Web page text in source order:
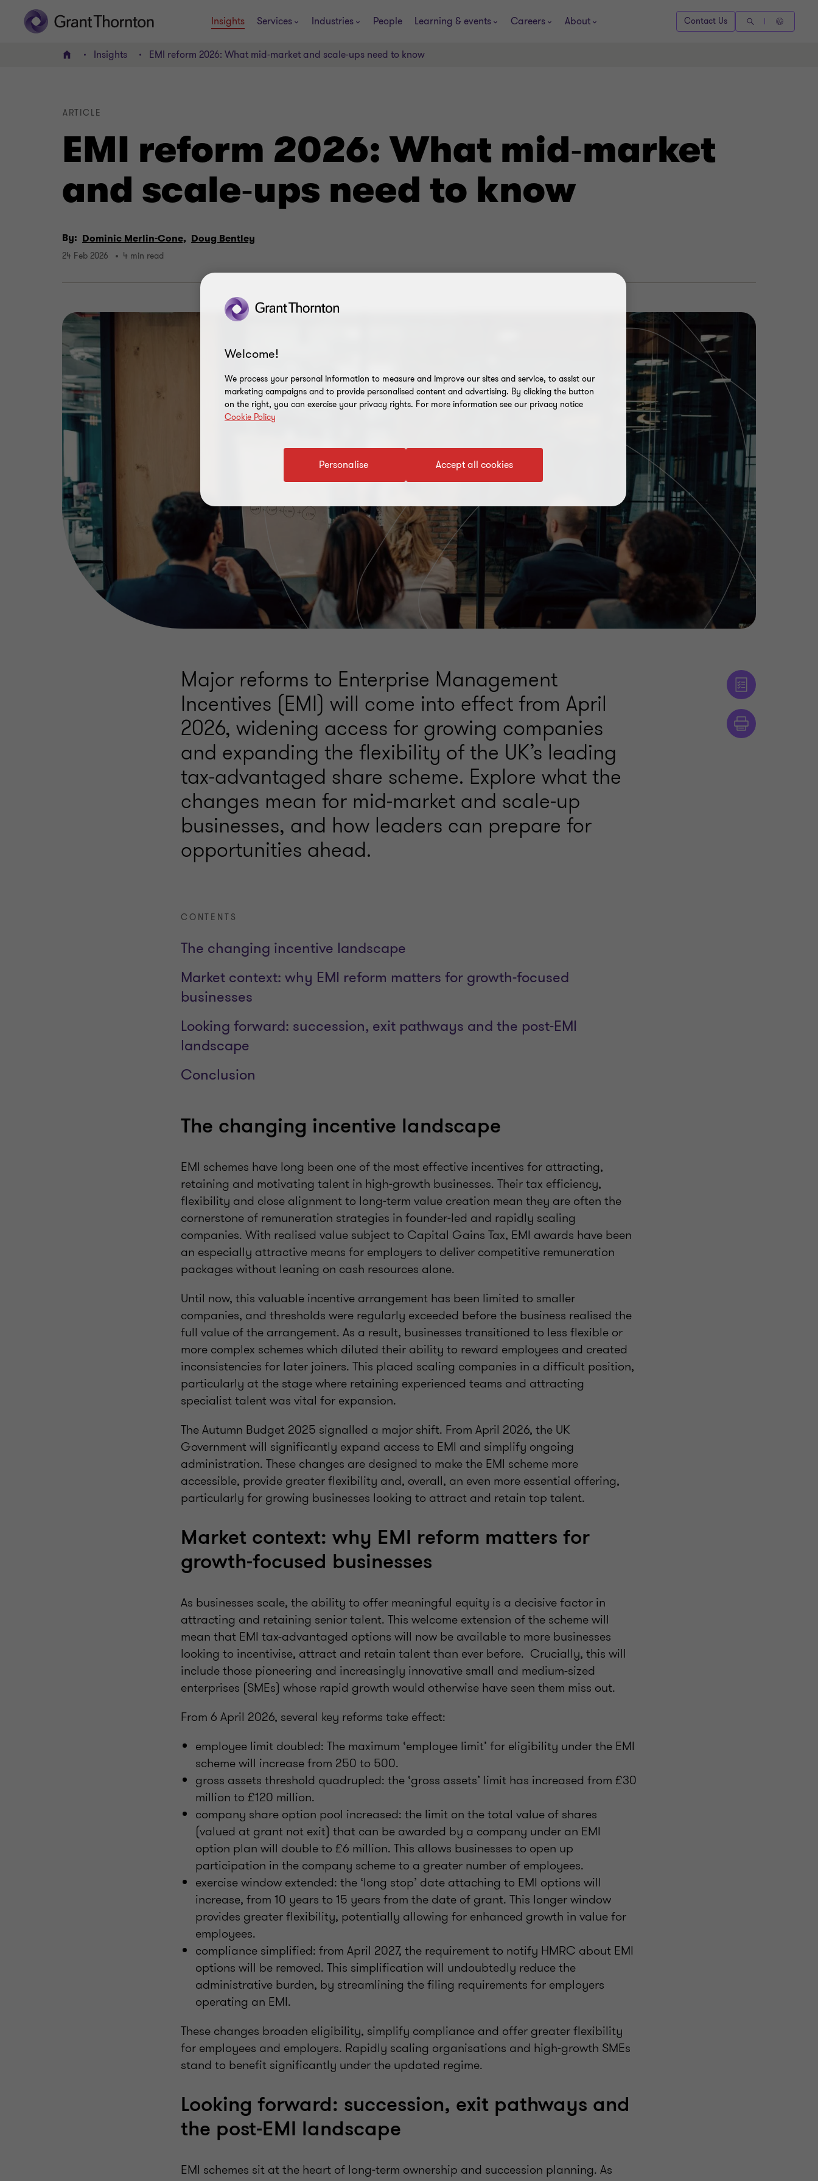
Insights Services Industries People Learning & events Careers About Contact Us
Home Insights EMI reform 2026: What mid‑market and scale‑ups need to know
EMI reform 2026: What mid‑market
and scale‑ups need to know
ARTICLE
By: Dominic Merlin-Cone, Doug Bentley
24 Feb 2026 4 min read
Major reforms to Enterprise Management
Incentives (EMI) will come into effect from April
2026, widening access for growing companies
and expanding the flexibility of the UK’s leading
tax‑advantaged share scheme. Explore what the
changes mean for mid‑market and scale‑up
businesses, and how leaders can prepare for
opportunities ahead.
CONTENTS
The changing incentive landscape
Market context: why EMI reform matters for growth‑focused
businesses
Looking forward: succession, exit pathways and the post-EMI
landscape
Conclusion
The changing incentive landscape
EMI schemes have long been one of the most effective incentives for attracting,
retaining and motivating talent in high‑growth businesses. Their tax efficiency,
flexibility and close alignment to long‑term value creation mean they are often the
cornerstone of remuneration strategies in founder‑led and rapidly scaling
companies. With realised value subject to Capital Gains Tax, EMI awards have been
an especially attractive means for employers to deliver competitive remuneration
packages without leaning on cash resources alone.
Until now, this valuable incentive arrangement has been limited to smaller
companies, and thresholds were regularly exceeded before the business realised the
full value of the arrangement. As a result, businesses transitioned to less flexible or
more complex schemes which diluted their ability to reward employees and created
inconsistencies for later joiners. This placed scaling companies in a difficult position,
particularly at the stage where retaining experienced teams and attracting
specialist talent was vital for expansion.
The Autumn Budget 2025 signalled a major shift. From April 2026, the UK
Government will significantly expand access to EMI and simplify ongoing
administration. These changes are designed to make the EMI scheme more
accessible, provide greater flexibility and, overall, an even more essential offering,
particularly for growing businesses looking to attract and retain top talent.
Market context: why EMI reform matters for
growth‑focused businesses
As businesses scale, the ability to offer meaningful equity is a decisive factor in
attracting and retaining senior talent. This welcome extension of the scheme will
mean that EMI tax-advantaged options will now be available to more businesses
looking to incentivise, attract and retain talent than ever before. Crucially, this will
include those pioneering and increasingly innovative small and medium-sized
enterprises (SMEs) whose rapid growth would otherwise have seen them miss out.
From 6 April 2026, several key reforms take effect:
employee limit doubled: The maximum ‘employee limit’ for eligibility under the EMI
scheme will increase from 250 to 500.
gross assets threshold quadrupled: the ‘gross assets’ limit has increased from £30
million to £120 million.
company share option pool increased: the limit on the total value of shares
(valued at grant not exit) that can be awarded by a company under an EMI
option plan will double to £6 million. This allows businesses to open up
participation in the company scheme to a greater number of employees.
exercise window extended: the ‘long stop’ date attaching to EMI options will
increase, from 10 years to 15 years from the date of grant. This longer window
provides greater flexibility, potentially allowing for enhanced growth in value for
employees.
compliance simplified: from April 2027, the requirement to notify HMRC about EMI
options will be removed. This simplification will undoubtedly reduce the
administrative burden, by streamlining the filing requirements for employers
operating an EMI.
These changes broaden eligibility, simplify compliance and offer greater flexibility
for employees and employers. Rapidly scaling organisations and high‑growth SMEs
stand to benefit significantly under the updated regime.
Looking forward: succession, exit pathways and
the post-EMI landscape
EMI schemes sit at the heart of long‑term ownership and succession planning. As
Welcome!
We process your personal information to measure and improve our sites and service, to assist our
marketing campaigns and to provide personalised content and advertising. By clicking the button
on the right, you can exercise your privacy rights. For more information see our privacy notice
Cookie Policy
Accept all cookies
Personalise